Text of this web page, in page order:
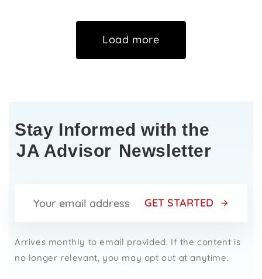
Load more
Stay Informed with the
JA Advisor Newsletter
GET STARTED
Arrives monthly to email provided. If the content is
no longer relevant, you may opt out at anytime.